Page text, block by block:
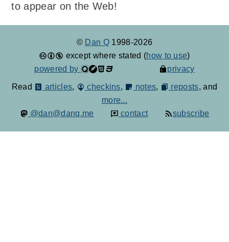
to appear on the Web!
© Dan Q 1998-2026
except where stated (how to use)
powered by
privacy
Read articles, checkins, notes, reposts, and
more...
@dan@danq.me
contact subscribe